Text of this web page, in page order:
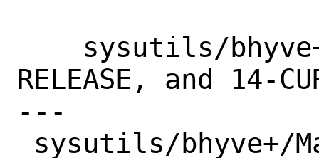
RELEASE, and 14-
---